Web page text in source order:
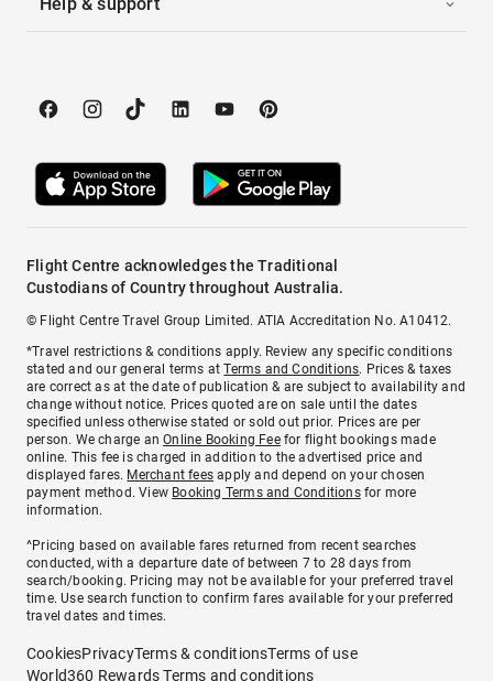
Flight Centre acknowledges the Traditional
Custodians of Country throughout Australia.
© Flight Centre Travel Group Limited. ATIA Accreditation No. A10412.
*Travel restrictions & conditions apply. Review any specific conditions
stated and our general terms atTerms and Conditions. Prices & taxes
are correct as at the date of publication & are subject to availability and
change without notice. Prices quoted are on sale until the dates
specified unless otherwise stated or sold out prior. Prices are per
person. We charge anOnline Booking Feefor flight bookings made
online. This fee is charged in addition to the advertised price and
displayed fares. Merchant fees apply and depend on your chosen
payment method. View Booking Terms and Conditionsfor more
information.
^Pricing based on available fares returned from recent searches
conducted, with a departure date of between 7 to 28 days from
search/booking. Pricing may not be available for your preferred travel
time. Use search function to confirm fares available for your preferred
travel dates and times.
CookiesPrivacyTerms & conditionsTerms of use
World360 Rewards Terms and conditions